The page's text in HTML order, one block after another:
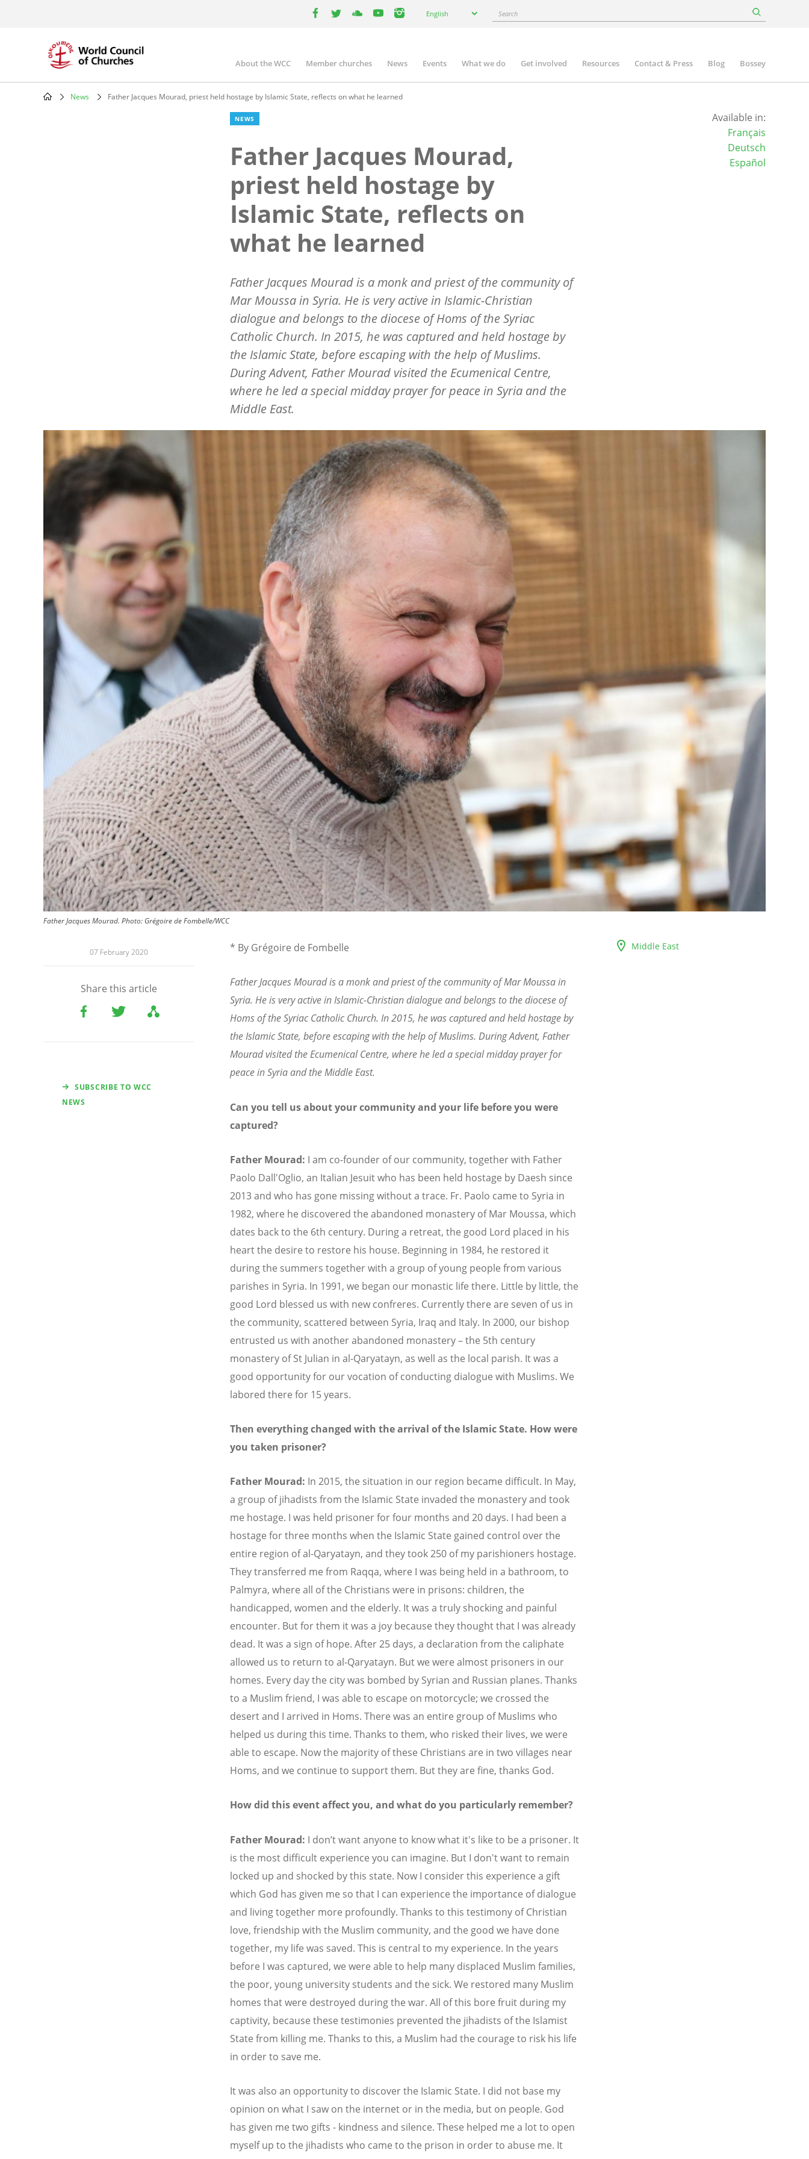
your
English Search
Main
navigation
About the WCC Member churches News Events What we do Get involved Resources Contact & Press Blog Bossey
News Father Jacques Mourad, priest held hostage by Islamic State, reflects on what he learned
NEWS
Father Jacques Mourad,
priest held hostage by
Islamic State, reflects on
what he learned
Father Jacques Mourad is a monk and priest of the community of
Mar Moussa in Syria. He is very active in Islamic-Christian
dialogue and belongs to the diocese of Homs of the Syriac
Catholic Church. In 2015, he was captured and held hostage by
the Islamic State, before escaping with the help of Muslims.
During Advent, Father Mourad visited the Ecumenical Centre,
where he led a special midday prayer for peace in Syria and the
Middle East.
Available in:
Français
Deutsch
Español
Father Jacques Mourad. Photo: Grégoire de Fombelle/WCC
07 February 2020
Share this article
SUBSCRIBE TO WCC
NEWS
Middle East
* By Grégoire de Fombelle
Father Jacques Mourad is a monk and priest of the community of Mar Moussa in
Syria. He is very active in Islamic-Christian dialogue and belongs to the diocese of
Homs of the Syriac Catholic Church. In 2015, he was captured and held hostage by
the Islamic State, before escaping with the help of Muslims. During Advent, Father
Mourad visited the Ecumenical Centre, where he led a special midday prayer for
peace in Syria and the Middle East.
Can you tell us about your community and your life before you were
captured?
Father Mourad: I am co-founder of our community, together with Father
Paolo Dall'Oglio, an Italian Jesuit who has been held hostage by Daesh since
2013 and who has gone missing without a trace. Fr. Paolo came to Syria in
1982, where he discovered the abandoned monastery of Mar Moussa, which
dates back to the 6th century. During a retreat, the good Lord placed in his
heart the desire to restore his house. Beginning in 1984, he restored it
during the summers together with a group of young people from various
parishes in Syria. In 1991, we began our monastic life there. Little by little, the
good Lord blessed us with new confreres. Currently there are seven of us in
the community, scattered between Syria, Iraq and Italy. In 2000, our bishop
entrusted us with another abandoned monastery – the 5th century
monastery of St Julian in al-Qaryatayn, as well as the local parish. It was a
good opportunity for our vocation of conducting dialogue with Muslims. We
labored there for 15 years.
Then everything changed with the arrival of the Islamic State. How were
you taken prisoner?
Father Mourad: In 2015, the situation in our region became difficult. In May,
a group of jihadists from the Islamic State invaded the monastery and took
me hostage. I was held prisoner for four months and 20 days. I had been a
hostage for three months when the Islamic State gained control over the
entire region of al-Qaryatayn, and they took 250 of my parishioners hostage.
They transferred me from Raqqa, where I was being held in a bathroom, to
Palmyra, where all of the Christians were in prisons: children, the
handicapped, women and the elderly. It was a truly shocking and painful
encounter. But for them it was a joy because they thought that I was already
dead. It was a sign of hope. After 25 days, a declaration from the caliphate
allowed us to return to al-Qaryatayn. But we were almost prisoners in our
homes. Every day the city was bombed by Syrian and Russian planes. Thanks
to a Muslim friend, I was able to escape on motorcycle; we crossed the
desert and I arrived in Homs. There was an entire group of Muslims who
helped us during this time. Thanks to them, who risked their lives, we were
able to escape. Now the majority of these Christians are in two villages near
Homs, and we continue to support them. But they are fine, thanks God.
How did this event affect you, and what do you particularly remember?
Father Mourad: I don’t want anyone to know what it's like to be a prisoner. It
is the most difficult experience you can imagine. But I don't want to remain
locked up and shocked by this state. Now I consider this experience a gift
which God has given me so that I can experience the importance of dialogue
and living together more profoundly. Thanks to this testimony of Christian
love, friendship with the Muslim community, and the good we have done
together, my life was saved. This is central to my experience. In the years
before I was captured, we were able to help many displaced Muslim families,
the poor, young university students and the sick. We restored many Muslim
homes that were destroyed during the war. All of this bore fruit during my
captivity, because these testimonies prevented the jihadists of the Islamist
State from killing me. Thanks to this, a Muslim had the courage to risk his life
in order to save me.
It was also an opportunity to discover the Islamic State. I did not base my
opinion on what I saw on the internet or in the media, but on people. God
has given me two gifts - kindness and silence. These helped me a lot to open
myself up to the jihadists who came to the prison in order to abuse me. It